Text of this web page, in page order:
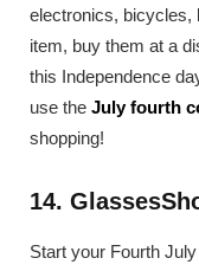
electronics, bicycles,
item, buy them at a
this Independence
use the July fourth
shopping!
14.
Start your Fourth